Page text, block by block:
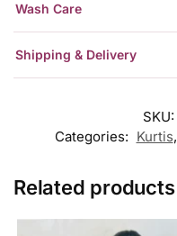
Wash Care
Shipping & Delivery
SKU:
Categories: Kurtis,
Related products